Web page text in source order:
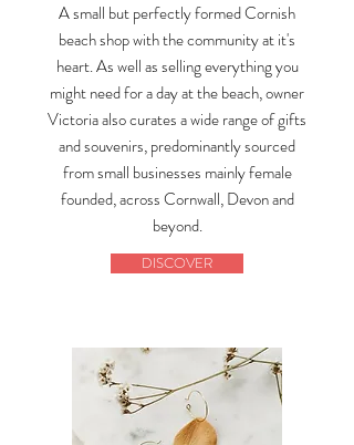
A small but perfectly formed Cornish
beach shop with the community at it's
heart. As well as selling everything you
might need for a day at the beach, owner
Victoria also curates a wide range of gifts
and souvenirs, predominantly sourced
from small businesses mainly female
founded, across Cornwall, Devon and
beyond.
DISCOVER